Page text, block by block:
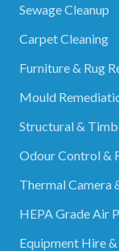
Sewage Cleanup
Carpet Cleaning
Furniture & Rug
Mould
Structural &
Odour Control &
Thermal Camera
HEPA Grade Air
Equipment Hire